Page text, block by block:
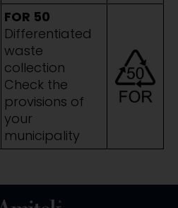
FOR 50
Differentiated
waste
collection
Check the
provisions of
your
municipality